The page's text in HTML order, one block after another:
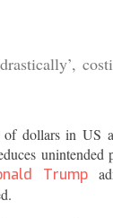
dollars in US
Trump